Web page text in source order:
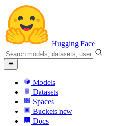
Hugging Face
Models
Datasets
Spaces
Buckets new
Docs